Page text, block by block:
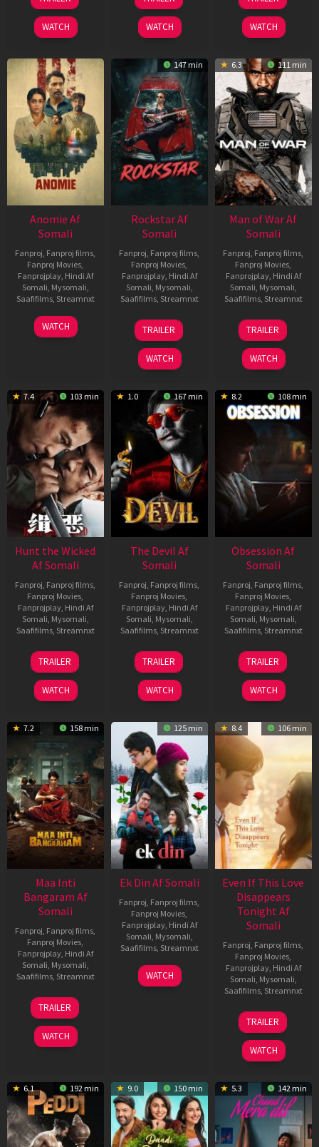
Jun
2026
WATCH
Feb
2026
WATCH
Jun
2026
WATCH
Anomie Af
Somali
Fanproj Fanproj films
Fanproj Movies
Fanprojplay, Hindi Af
Somali Mysomali
Saafifilms, Streamnxt
06
Feb
WATCH
147 min
Rockstar Af
Somali
Fanproj Fanproj films
Fanproj Movies
Fanprojplay, Hindi Af
Somali Mysomali
Saafifilms, Streamnxt
28
May
2026
TRAILER
WATCH
6.3 111 min
Man of War Af
Somali
Fanproj Fanproj films
Fanproj Movies
Fanprojplay, Hindi Af
Somali Mysomali
Saafifilms, Streamnxt
03
Jul
2026
TRAILER
WATCH
7.4 103 min
Hunt the Wicked
Af Somali
Fanproj Fanproj films
Fanproj Movies
Fanprojplay, Hindi Af
Somali Mysomali
Saafifilms, Streamnxt
18
Jul
2024
TRAILER
WATCH
1.0 167 min
The Devil Af
Somali
Fanproj Fanproj films
Fanproj Movies
Fanprojplay, Hindi Af
Somali Mysomali
Saafifilms, Streamnxt
11
Dec
2025
TRAILER
WATCH
8.2 108 min
Obsession Af
Somali
Fanproj Fanproj films
Fanproj Movies
Fanprojplay, Hindi Af
Somali Mysomali
Saafifilms, Streamnxt
13
May
2026
TRAILER
WATCH
7.2 158 min
Maa Inti
Bangaram Af
Somali
Fanproj Fanproj films
Fanproj Movies
Fanprojplay, Hindi Af
Somali Mysomali
Saafifilms, Streamnxt
18
Jun
2026
TRAILER
WATCH
125 min
Ek Din Af Somali
Fanproj Fanproj films
Fanproj Movies
Fanprojplay, Hindi Af
Somali Mysomali
Saafifilms, Streamnxt
01
May
WATCH
8.4 106 min
Even If This Love
Disappears
Tonight Af
Somali
Fanproj Fanproj films
Fanproj Movies
Fanprojplay, Hindi Af
Somali Mysomali
Saafifilms, Streamnxt
24
Dec
2025
TRAILER
WATCH
6.1 192 min 9.0 150 min 5.3 142 min